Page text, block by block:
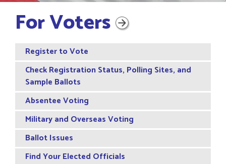
For Voters
Register to Vote
Check Registration Status, Polling Sites, and
Sample Ballots
Absentee Voting
Military and Overseas Voting
Ballot Issues
Find Your Elected Officials